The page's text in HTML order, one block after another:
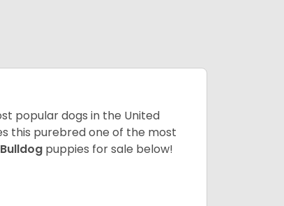
popular dogs in the United
this purebred one of the most
puppies for sale below!